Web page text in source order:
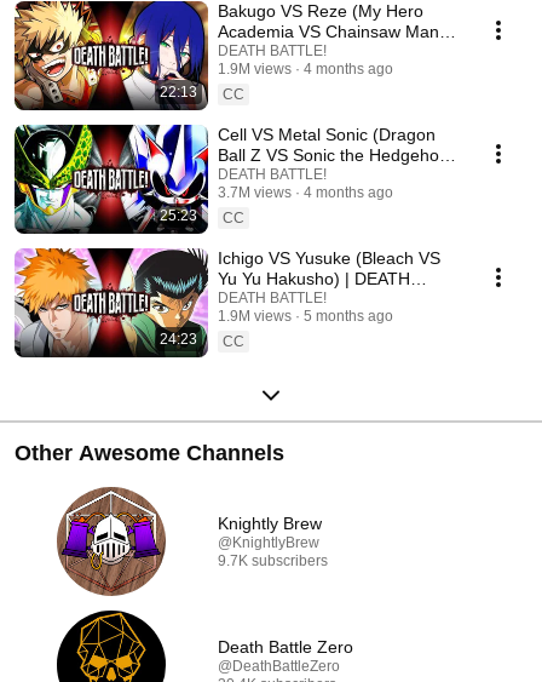
22:13
Bakugo VS Reze (My Hero
Academia VS Chainsaw Man) |
DEATH BATTLE!
DEATH BATTLE!
1.9M views
4 months ago
CC
25:23
Cell VS Metal Sonic (Dragon
Ball Z VS Sonic the Hedgehog)
| DEATH BATTLE!
DEATH BATTLE!
3.7M views
4 months ago
CC
24:23
Ichigo VS Yusuke (Bleach VS
Yu Yu Hakusho) | DEATH
BATTLE!
DEATH BATTLE!
1.9M views
5 months ago
CC
Other Awesome Channels
Knightly Brew
@KnightlyBrew
9.7K subscribers
Death Battle Zero
@DeathBattleZero